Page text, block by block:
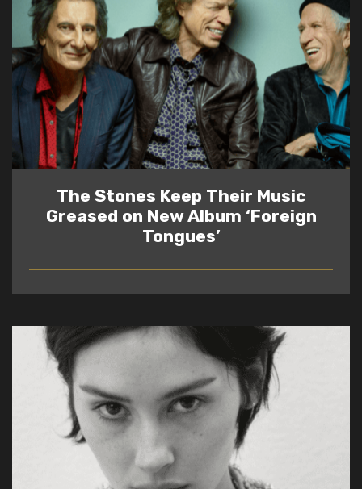
The Stones Keep Their Music
Greased on New Album ‘Foreign
Tongues’
READ